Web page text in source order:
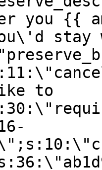
you {{
stay
to